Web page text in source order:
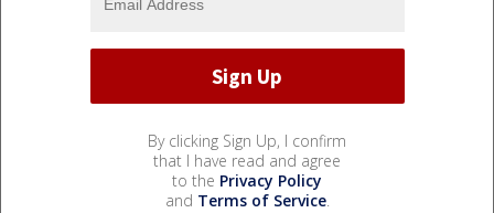
By clicking Sign Up, I confirm
that I have read and agree
to the Privacy Policy
and Terms of Service.